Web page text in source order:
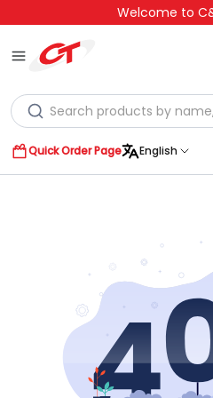
Welcome to
Quick Order Page English